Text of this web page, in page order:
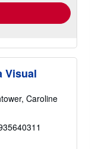
Visual
Caroline